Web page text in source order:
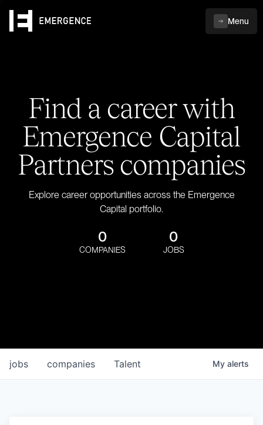
Menu
Find a career with
Emergence Capital
Partners companies
Explore career opportunities across the Emergence
Capital portfolio.
0
COMPANIES
0
JOBS
jobs companies Talent My alerts